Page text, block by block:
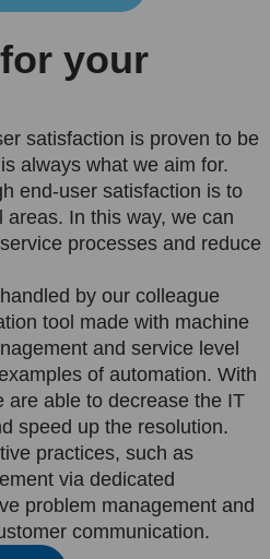
your
satisfaction is proven to be
always what we aim for.
end-user satisfaction is to
In this way, we can
processes and reduce
by our colleague
tool made with machine
and service level
of automation. With
are able to decrease the IT
speed up the resolution.
practices, such as
via dedicated
problem management and
communication.